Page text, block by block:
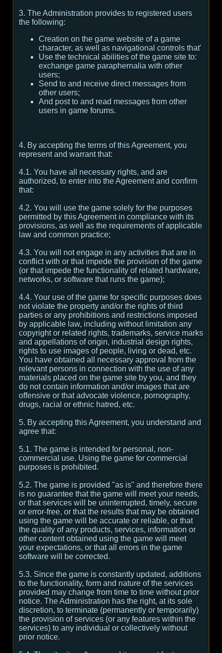
3. The Administration provides to registered users
the following:
Creation on the game website of a game
character, as well as navigational controls that'
Use the technical abilities of the game site to:
exchange game paraphernalia with other
users;
Send to and receive direct messages from
other users;
And post to and read messages from other
users in game forums.
4. By accepting the terms of this Agreement, you
represent and warrant that:
4.1. You have all necessary rights, and are
authorized, to enter into the Agreement and confirm
that:
4.2. You will use the game solely for the purposes
permitted by this Agreement in compliance with its
provisions, as well as the requirements of applicable
law and common practice;
4.3. You will not engage in any activities that are in
conflict with or that impede the provision of the game
(or that impede the functionality of related hardware,
networks, or software that runs the game);
4.4. Your use of the game for specific purposes does
not violate the property and/or the rights of third
parties or any prohibitions and restrictions imposed
by applicable law, including without limitation any
copyright or related rights, trademarks, service marks
and appellations of origin, industrial design rights,
rights to use images of people, living or dead, etc.
You have obtained all necessary approval from the
relevant persons in connection with the use of any
materials placed on the game site by you, and they
do not contain information and/or images that are
offensive or that advocate violence, pornography,
drugs, racial or ethnic hatred, etc.
5. By accepting this Agreement, you understand and
agree that:
5.1. The game is intended for personal, non-
commercial use. Using the game for commercial
purposes is prohibited.
5.2. The game is provided "as is" and therefore there
is no guarantee that the game will meet your needs,
or that services will be uninterrupted, timely, secure
or error-free, or that the results that may be obtained
using the game will be accurate or reliable, or that
the quality of any products, services, information or
other content obtained using the game will meet
your expectations, or that all errors in the game
software will be corrected.
5.3. Since the game is constantly updated, additions
to the functionality, form and nature of the services
provided may change from time to time without prior
notice. The Administration has the right, at its sole
discretion, to terminate (permanently or temporarily)
the provision of services (or any features within the
services) to any individual or collectively without
prior notice.